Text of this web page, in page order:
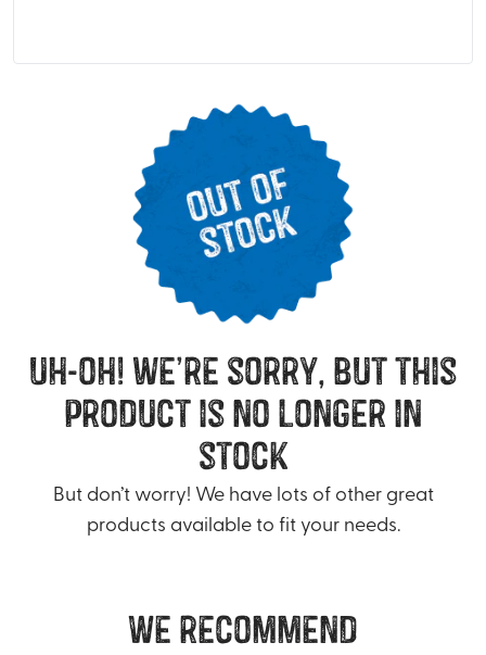
uh-oh! we’re sorry, but this
product is no longer in
stock
But don’t worry! We have lots of other great
products available to fit your needs.
We recommend